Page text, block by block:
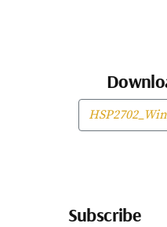
Subscribe